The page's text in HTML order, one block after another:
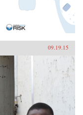
09.19.15